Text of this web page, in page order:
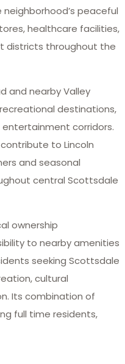
peaceful
healthcare facilities,
districts throughout the
and nearby Valley
destinations,
corridors.
to Lincoln
and seasonal
central Scottsdale
ownership
to nearby amenities
seeking Scottsdale
cultural
Its combination of
full time residents,